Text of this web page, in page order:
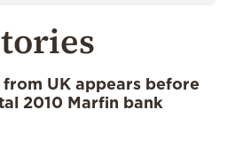
UK appears before
2010 Marfin bank